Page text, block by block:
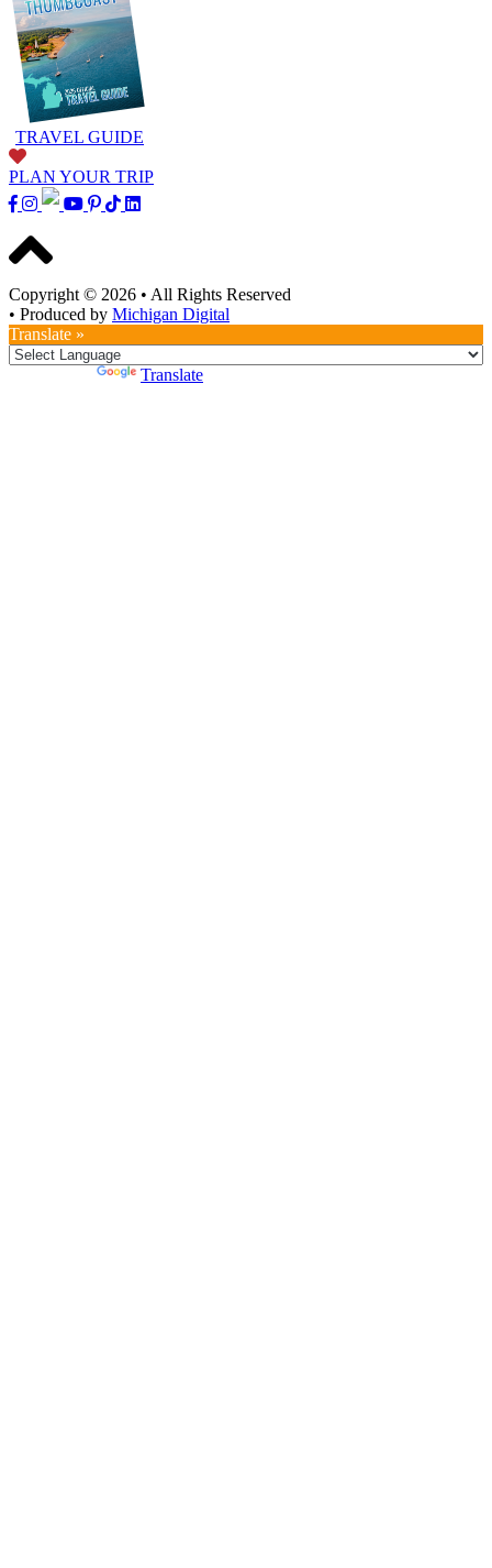
TRAVEL GUIDE
PLAN YOUR TRIP
Copyright © 2026 • All Rights Reserved
• Produced by Michigan Digital
Translate »
Translate